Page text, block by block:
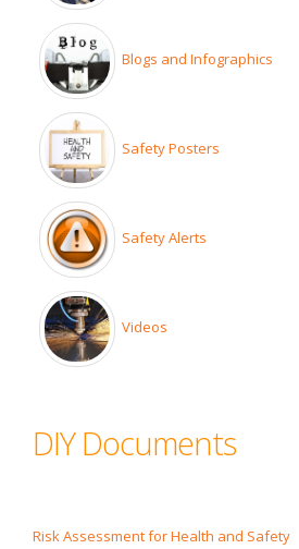
Blogs and Infographics
Safety Posters
Safety Alerts
Videos
DIY Documents
Risk Assessment for Health and Safety